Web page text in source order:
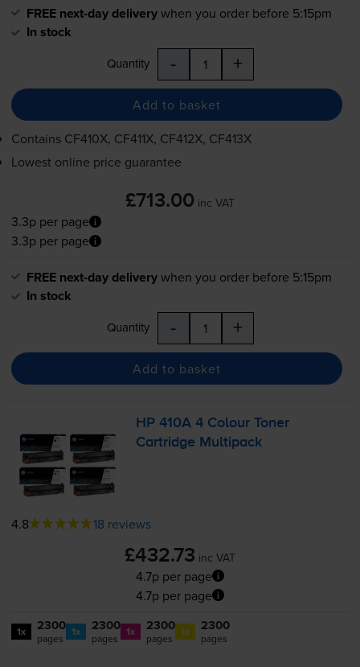
FREE next-day deliverywhen you order before 5:15pm
In stock
Quantity - +
Add to basket
Contains CF410X, CF411X, CF412X, CF413X
Lowest online price guarantee
£713.00 inc VAT
3.3p per page
3.3p per page
FREE next-day deliverywhen you order before 5:15pm
In stock
Quantity - +
Add to basket
HP 410A 4 Colour Toner
Cartridge Multipack
4.8 18 reviews
£432.73 inc VAT
4.7p per page
4.7p per page
1x 2300
pages 1x 2300
pages 1x 2300
pages 1x 2300
pages